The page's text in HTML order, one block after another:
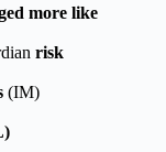
more like
risk
(IM)